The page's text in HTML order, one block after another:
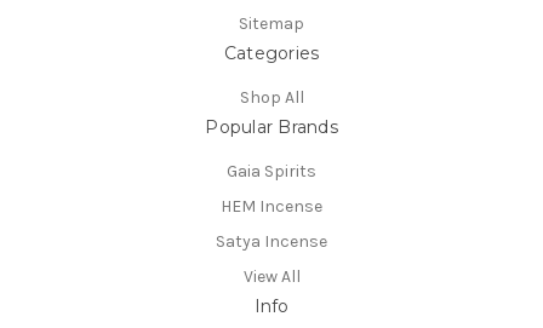
Sitemap
Categories
Shop All
Popular Brands
Gaia Spirits
HEM Incense
Satya Incense
View All
Info